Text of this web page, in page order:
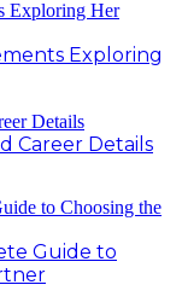
Exploring
Career Details
Guide to